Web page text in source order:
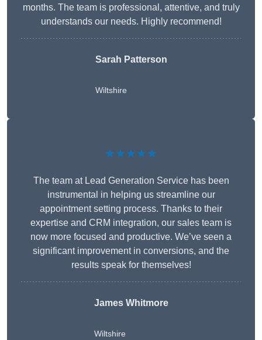
months. The team is professional, attentive, and truly
understands our needs. Highly recommend!
Sarah Patterson
Wiltshire
★★★★★
The team at Lead Generation Service has been
instrumental in helping us streamline our
appointment setting process. Thanks to their
expertise and CRM integration, our sales team is
now more focused and productive. We’ve seen a
significant improvement in conversions, and the
results speak for themselves!
James Whitmore
Wiltshire